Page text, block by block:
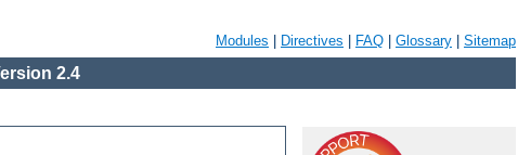
Modules Directives FAQ Glossary Sitemap
2.4